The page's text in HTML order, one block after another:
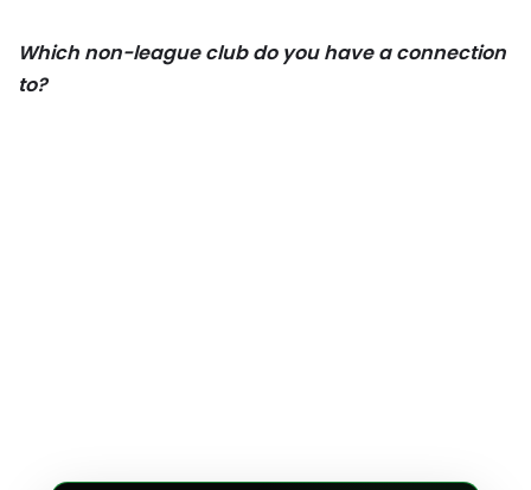
Which non-league club do you have a connection
to?